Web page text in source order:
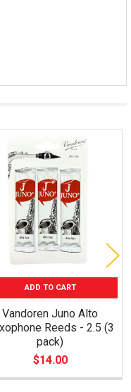
ADD TO CART
Vandoren Juno Alto
Reeds - 2.5 (3
pack)
$14.00